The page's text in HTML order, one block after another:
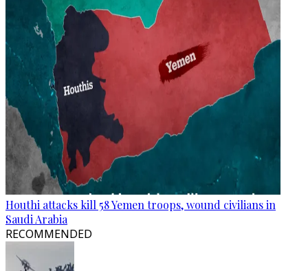
Houthi attacks kill 58 Yemen troops, wound civilians in
Saudi Arabia
RECOMMENDED